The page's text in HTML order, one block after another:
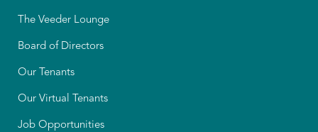
The Veeder Lounge
Board of Directors
Our Tenants
Our Virtual Tenants
Job Opportunities